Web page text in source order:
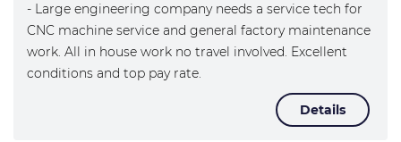
- Large engineering company needs a service tech for
CNC machine service and general factory maintenance
work. All in house work no travel involved. Excellent
conditions and top pay rate.
Details